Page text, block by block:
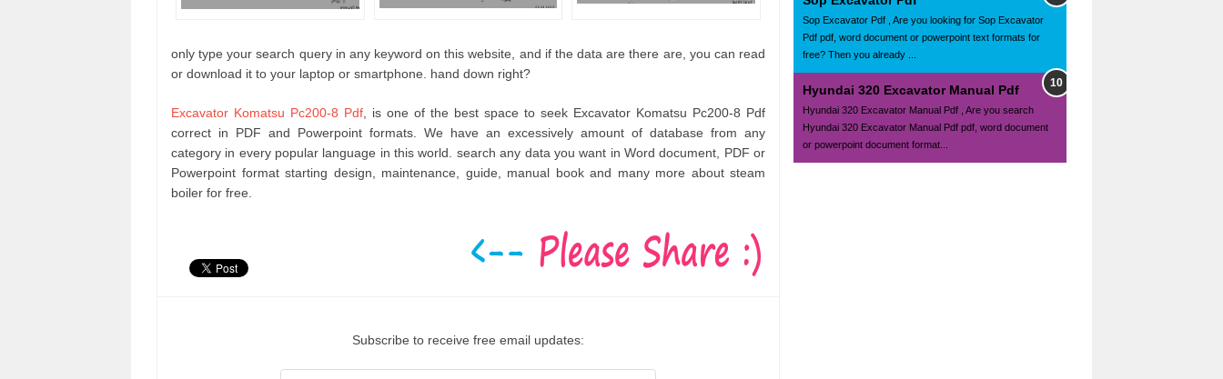
only type your search query in any keyword on this website, and if the data are there are, you can read
or download it to your laptop or smartphone. hand down right?
Excavator Komatsu Pc200-8 Pdf , is one of the best space to seek Excavator Komatsu Pc200-8 Pdf
correct in PDF and Powerpoint formats. We have an excessively amount of database from any
category in every popular language in this world. search any data you want in Word document, PDF or
Powerpoint format starting design, maintenance, guide, manual book and many more about steam
boiler for free.
Subscribe to receive free email updates:
Sop Excavator Pdf , Are you looking for Sop Excavator
Pdf pdf, word document or powerpoint text formats for
free? Then you already ...
Hyundai 320 Excavator Manual Pdf
Hyundai 320 Excavator Manual Pdf , Are you search
Hyundai 320 Excavator Manual Pdf pdf, word document
or powerpoint document format...